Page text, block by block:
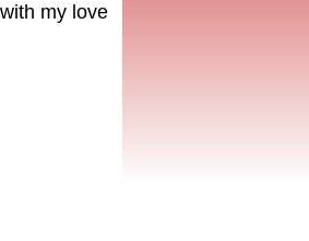
my love